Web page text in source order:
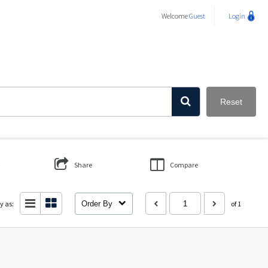
WelcomeGuest Login
Reset
Share Compare
as: Order By of 1